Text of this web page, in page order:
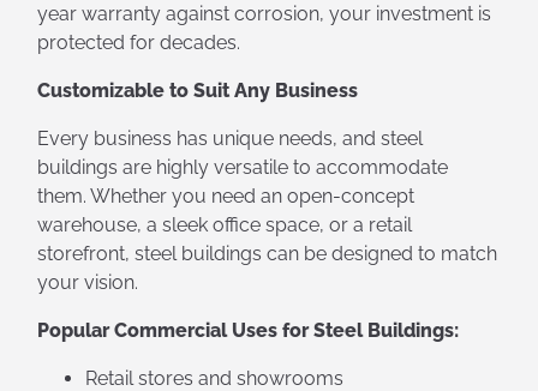
year warranty against corrosion, your investment is
protected for decades.
Customizable to Suit Any Business
Every business has unique needs, and steel
buildings are highly versatile to accommodate
them. Whether you need an open-concept
warehouse, a sleek office space, or a retail
storefront, steel buildings can be designed to match
your vision.
Popular Commercial Uses for Steel Buildings:
Retail stores and showrooms